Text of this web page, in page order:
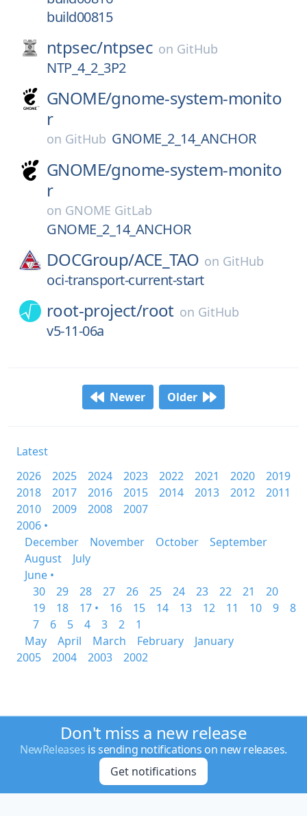
build00815
ntpsec/ntpsec on GitHub
NTP_4_2_3P2
GNOME/gnome-system-monito
r
on GitHub GNOME_2_14_ANCHOR
GNOME/gnome-system-monito
r
on GNOME GitLab
GNOME_2_14_ANCHOR
DOCGroup/ACE_TAO on GitHub
oci-transport-current-start
root-project/root on GitHub
v5-11-06a
Newer Older
Latest
2026
2025 2024 2023 2022 2021 2020
2019
2018
2017 2016 2015 2014 2013 2012
2011
2010
2009 2008
2007
2006 •
December
November October
September
August
July
June •
30
29 28 27 26 25 24 23 22 21
20
19
18 17 • 16 15 14 13 12 11 10 9
8
7
6 5 4 3 2
1
May
April March February
January
2005
2004 2003 2002
Don't miss a new release
NewReleases is sending notifications on new releases.
Get notifications